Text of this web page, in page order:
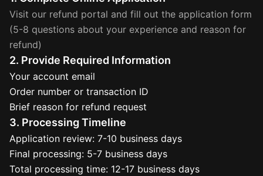
Visit our refund portal and fill out the application form
(5-8 questions about your experience and reason for
refund)
2. Provide Required Information
Your account email
Order number or transaction ID
Brief reason for refund request
3. Processing Timeline
Application review: 7-10 business days
Final processing: 5-7 business days
Total processing time: 12-17 business days